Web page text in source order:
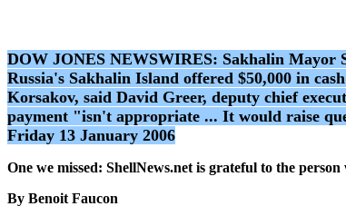
DOW JONES NEWSWIRES: Sakhalin Mayor
Russia's Sakhalin Island offered $50,000 in
Korsakov, said David Greer, deputy chief
payment "isn't appropriate ... It would raise
Friday 13 January 2006
One we missed: ShellNews.net is grateful to the
By Benoit Faucon